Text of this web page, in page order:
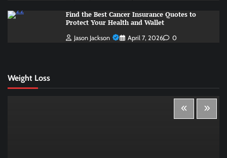
Find the Best Cancer Insurance Quotes to
Protect Your Health and Wallet
Jason Jackson April 7, 2026 0
Weight Loss